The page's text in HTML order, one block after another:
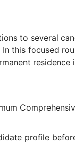
to several
this focused
residence
profile